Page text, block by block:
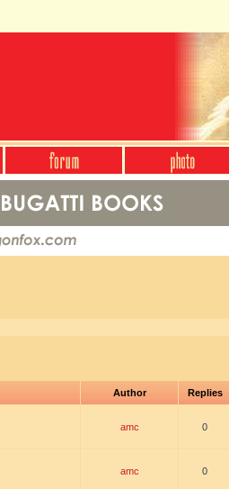
Author Replies
amc 0
amc 0